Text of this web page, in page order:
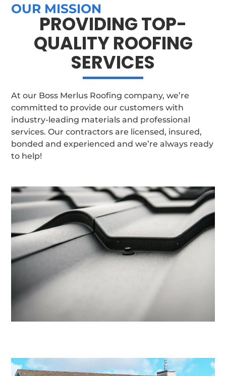
OUR MISSION
PROVIDING TOP-
QUALITY ROOFING
SERVICES
At our Boss Merlus Roofing company, we’re
committed to provide our customers with
industry-leading materials and professional
services. Our contractors are licensed, insured,
bonded and experienced and we’re always ready
to help!